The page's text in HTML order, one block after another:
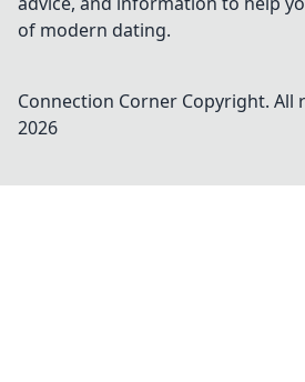
of modern dating.
Connection Corner Copyright. All
2026